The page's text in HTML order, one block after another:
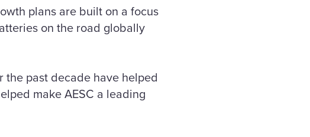
plans are built on a focus
on the road globally
past decade have helped
make AESC a leading